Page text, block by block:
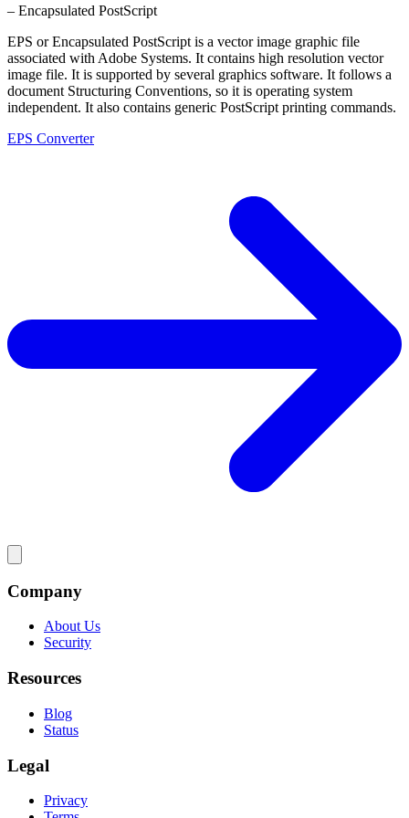
– Encapsulated PostScript
EPS or Encapsulated PostScript is a vector image graphic file
associated with Adobe Systems. It contains high resolution vector
image file. It is supported by several graphics software. It follows a
document Structuring Conventions, so it is operating system
independent. It also contains generic PostScript printing commands.
EPS Converter
Company
About Us
Security
Resources
Blog
Status
Legal
Privacy